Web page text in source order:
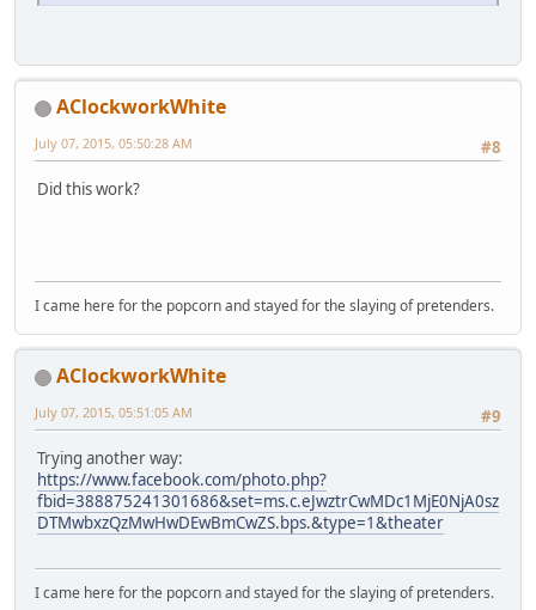
AClockworkWhite
#8
July 07, 2015, 05:50:28 AM
Did this work?
I came here for the popcorn and stayed for the slaying of pretenders.
AClockworkWhite
#9
July 07, 2015, 05:51:05 AM
Trying another way:
https://www.facebook.com/photo.php?
fbid=388875241301686&set=ms.c.eJwztrCwMDc1MjE0NjA0sz
DTMwbxzQzMwHwDEwBmCwZS.bps.&type=1&theater
I came here for the popcorn and stayed for the slaying of pretenders.